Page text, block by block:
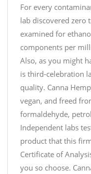
For every
lab discovered zero
examined for
components per
Also, as you might
is third-celebration
quality. Canna
vegan, and freed
formaldehyde,
Independent labs
product that this
Certificate of
you so choose.